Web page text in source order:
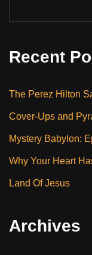
Recent
The Perez Hilton
Cover-Ups and
Mystery Babylon:
Why Your Heart
Land Of Jesus
Archives